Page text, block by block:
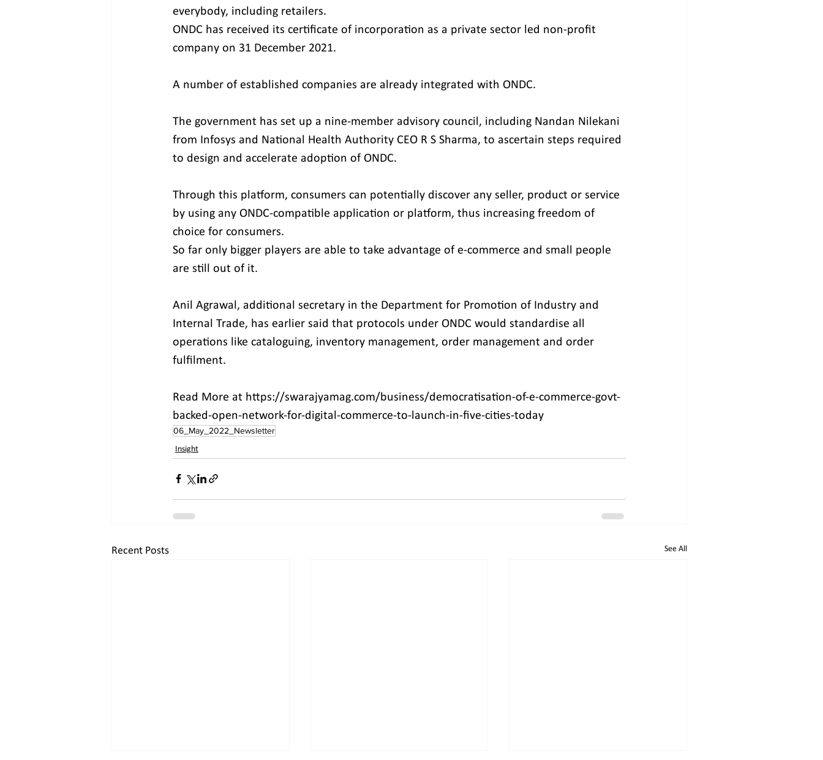
everybody, including retailers.
ONDC has received its certificate of incorporation as a private sector led non-profit
company on 31 December 2021.
A number of established companies are already integrated with ONDC.
The government has set up a nine-member advisory council, including Nandan Nilekani
from Infosys and National Health Authority CEO R S Sharma, to ascertain steps required
to design and accelerate adoption of ONDC.
Through this platform, consumers can potentially discover any seller, product or service
by using any ONDC-compatible application or platform, thus increasing freedom of
choice for consumers.
So far only bigger players are able to take advantage of e-commerce and small people
are still out of it.
Anil Agrawal, additional secretary in the Department for Promotion of Industry and
Internal Trade, has earlier said that protocols under ONDC would standardise all
operations like cataloguing, inventory management, order management and order
fulfilment.
Read More at https://swarajyamag.com/business/democratisation-of-e-commerce-govt-
backed-open-network-for-digital-commerce-to-launch-in-five-cities-today
06_May_2022_Newsletter
Insight
Recent Posts See All